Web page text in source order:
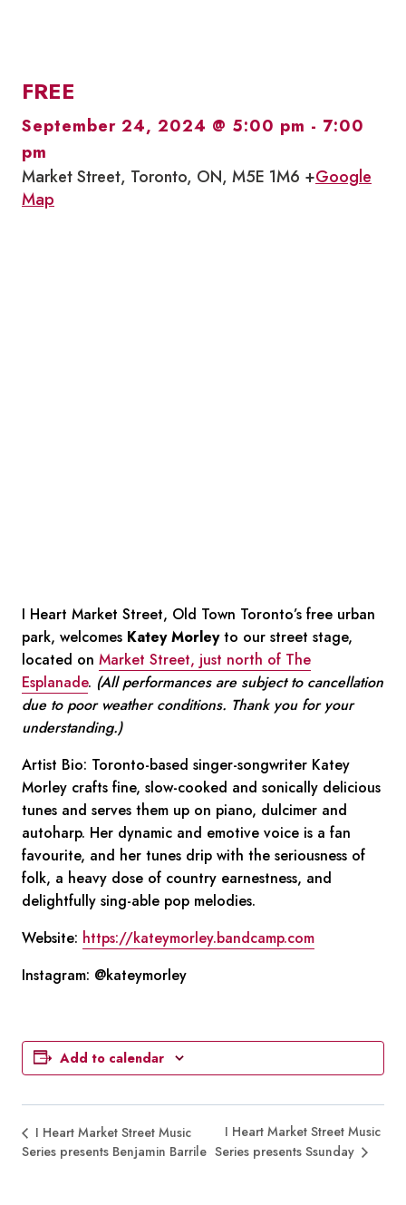
FREE
September 24, 2024 @ 5:00 pm - 7:00
pm
Market Street, Toronto, ON, M5E 1M6 +Google
Map
I Heart Market Street, Old Town Toronto’s free urban
park, welcomes Katey Morleyto our street stage,
located on Market Street, just north of The
Esplanade. (All performances are subject to cancellation
due to poor weather conditions. Thank you for your
understanding.)
Artist Bio: Toronto-based singer-songwriter Katey
Morley crafts fine, slow-cooked and sonically delicious
tunes and serves them up on piano, dulcimer and
autoharp. Her dynamic and emotive voice is a fan
favourite, and her tunes drip with the seriousness of
folk, a heavy dose of country earnestness, and
delightfully sing-able pop melodies.
Website: https://kateymorley.bandcamp.com
Instagram: @kateymorley
Add to calendar
I Heart Market Street Music
Series presents Benjamin Barrile
I Heart Market Street Music
Series presents Ssunday